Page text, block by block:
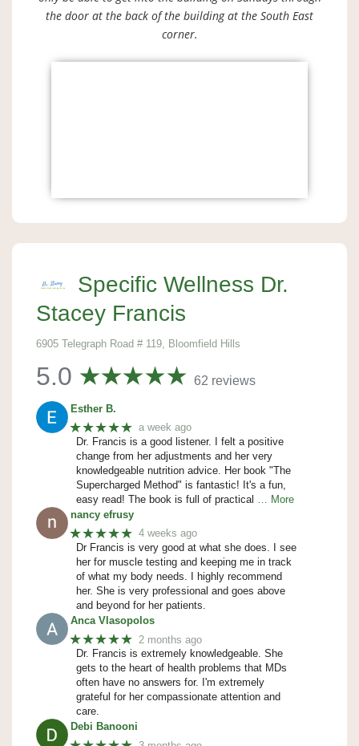
the door at the back of the building at the South East
corner.
Specific Wellness Dr.
Stacey Francis
6905 Telegraph Road # 119, Bloomfield Hills
5.0 62 reviews
Esther B.
★★★★★ a week ago
Dr. Francis is a good listener. I felt a positive
change from her adjustments and her very
knowledgeable nutrition advice. Her book "The
Supercharged Method" is fantastic! It's a fun,
easy read! The book is full of practical
… More
nancy efrusy
★★★★★ 4 weeks ago
Dr Francis is very good at what she does. I see
her for muscle testing and keeping me in track
of what my body needs. I highly recommend
her. She is very professional and goes above
and beyond for her patients.
Anca Vlasopolos
★★★★★ 2 months ago
Dr. Francis is extremely knowledgeable. She
gets to the heart of health problems that MDs
often have no answers for. I'm extremely
grateful for her compassionate attention and
care.
Debi Banooni